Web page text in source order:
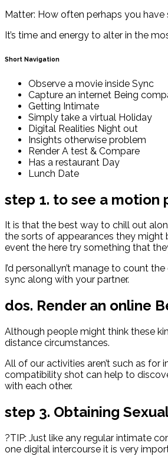
Matter: How often perhaps you
It’s time and energy to alter in the
Short Navigation
Observe a movie inside Sync
Capture an internet Being
Getting Intimate
Simply take a virtual Holiday
Digital Realities Night out
Insights otherwise problem
Render A test & Compare
Has a restaurant Day
Lunch Date
step 1. to see a motion
It is that the best way to chill out
the sorts of appearances they might
event the here try something that
I’d personallyn’t manage to count
sync along with your partner.
dos. Render an online
Although people might think these
distance circumstances.
All of our activities aren’t such as
compatibility shot can help to
with each other.
step 3. Obtaining
?TIP: Just like any regular intimate
one digital intercourse it is very